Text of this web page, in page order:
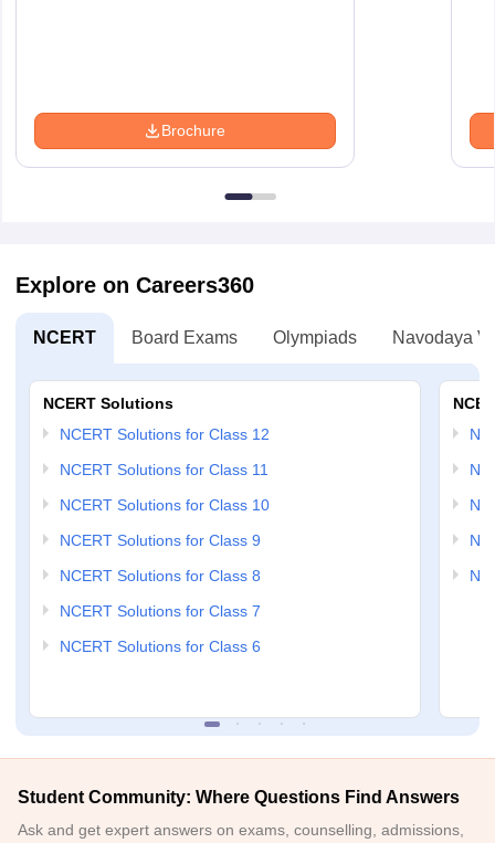
Brochure
Explore on Careers360
NCERT Board Exams Olympiads Navodaya
NCERT Solutions
NCERT Solutions for Class 12
NCERT Solutions for Class 11
NCERT Solutions for Class 10
NCERT Solutions for Class 9
NCERT Solutions for Class 8
NCERT Solutions for Class 7
NCERT Solutions for Class 6
Student Community: Where Questions Find Answers
Ask and get expert answers on exams, counselling, admissions,